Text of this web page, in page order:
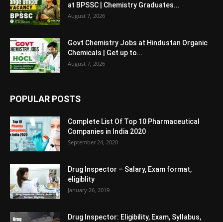
at BPSSC | Chemistry Graduates...
August 7, 2026
Govt Chemistry Jobs at Hindustan Organic
Chemicals | Get up to...
August 7, 2026
POPULAR POSTS
Complete List Of Top 10 Pharmaceutical
Companies in India 2020
September 24, 2020
Drug Inspector – Salary, Exam format,
eligiblity
January 26, 2019
Drug Inspector: Eligibility, Exam, Syllabus,